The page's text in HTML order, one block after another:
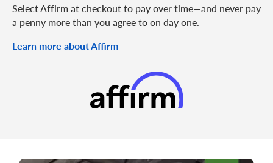
Select Affirm at checkout to pay over time—and never pay
a penny more than you agree to on day one.
Learn more about Affirm